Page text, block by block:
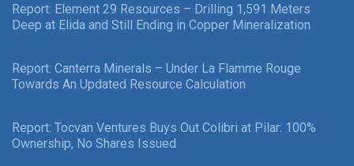
Report: Element 29 Resources – Drilling 1,591 Meters
Deep at Elida and Still Ending in Copper Mineralization
Report: Canterra Minerals – Under La Flamme Rouge
Towards An Updated Resource Calculation
Report: Tocvan Ventures Buys Out Colibri at Pilar: 100%
Ownership, No Shares Issued